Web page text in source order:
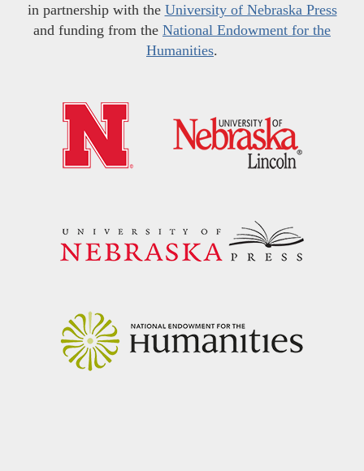
in partnership with the University of Nebraska Press
and funding from the National Endowment for the
Humanities.